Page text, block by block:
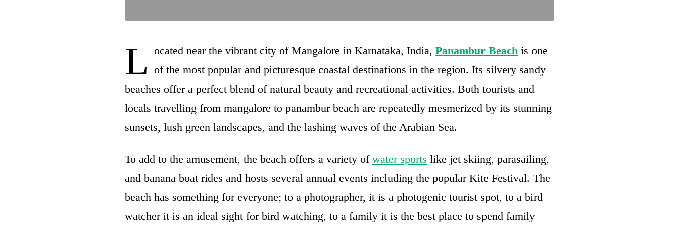
L ocated near the vibrant city of Mangalore in Karnataka, India, Panambur Beach is one
of the most popular and picturesque coastal destinations in the region. Its silvery sandy
beaches offer a perfect blend of natural beauty and recreational activities. Both tourists and
locals travelling from mangalore to panambur beach are repeatedly mesmerized by its stunning
sunsets, lush green landscapes, and the lashing waves of the Arabian Sea.
To add to the amusement, the beach offers a variety of water sports like jet skiing, parasailing,
and banana boat rides and hosts several annual events including the popular Kite Festival. The
beach has something for everyone; to a photographer, it is a photogenic tourist spot, to a bird
watcher it is an ideal sight for bird watching, to a family it is the best place to spend family